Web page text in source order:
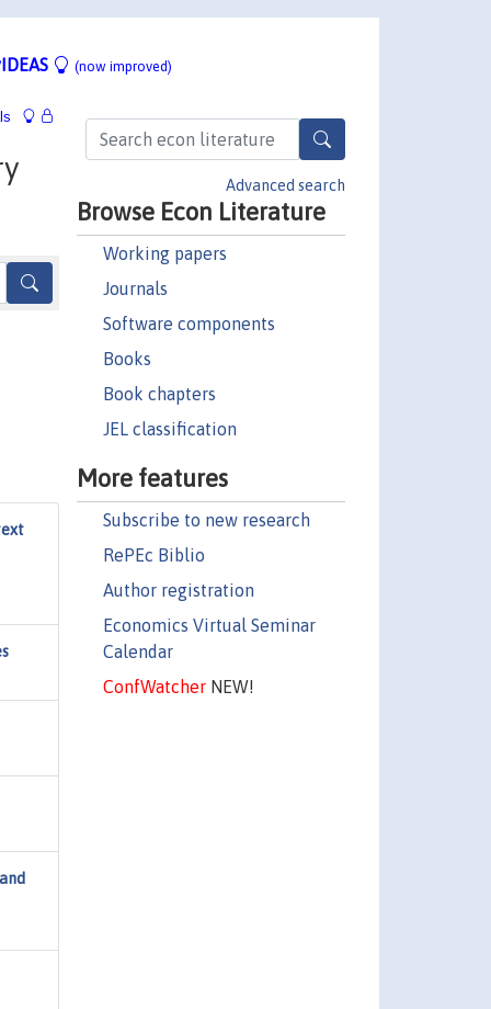
(now improved)
Advanced search
Browse Econ Literature
Working papers
Journals
Software components
Books
Book chapters
JEL classification
More features
Subscribe to new research
RePEc Biblio
Author registration
Economics Virtual Seminar
Calendar
ConfWatcherNEW!